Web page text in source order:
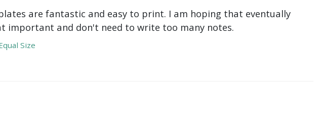
are fantastic and easy to print. I am hoping that eventually
important and don't need to write too many notes.
Size